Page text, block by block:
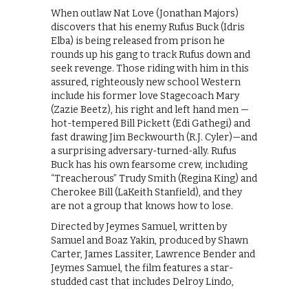
When outlaw Nat Love (Jonathan Majors)
discovers that his enemy Rufus Buck (Idris
Elba) is being released from prison he
rounds up his gang to track Rufus down and
seek revenge. Those riding with him in this
assured, righteously new school Western
include his former love Stagecoach Mary
(Zazie Beetz), his right and left hand men —
hot-tempered Bill Pickett (Edi Gathegi) and
fast drawing Jim Beckwourth (R.J. Cyler)—and
a surprising adversary-turned-ally. Rufus
Buck has his own fearsome crew, including
“Treacherous” Trudy Smith (Regina King) and
Cherokee Bill (LaKeith Stanfield), and they
are not a group that knows how to lose.
Directed by Jeymes Samuel, written by
Samuel and Boaz Yakin, produced by Shawn
Carter, James Lassiter, Lawrence Bender and
Jeymes Samuel, the film features a star-
studded cast that includes Delroy Lindo,